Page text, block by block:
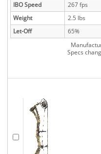
IBO Speed
267 fps
Weight
2.5 lbs
Let-Off
65%
Specs